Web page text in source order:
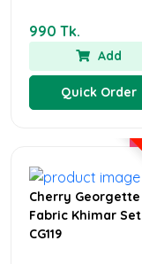
990 Tk.
Add
Quick Order
Cherry Georgette
Fabric Khimar Set
CG119